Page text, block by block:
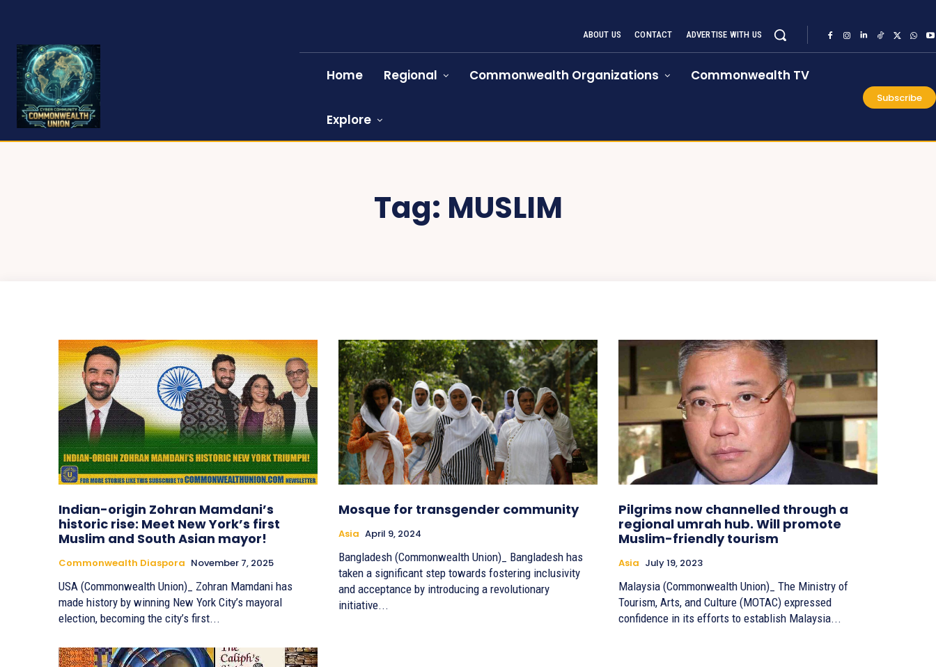
ABOUT US CONTACT ADVERTISE WITH US
Home Regional Commonwealth Organizations Commonwealth TV
Explore
Subscribe
Tag: MUSLIM
Indian-origin Zohran Mamdani’s
historic rise: Meet New York’s first
Muslim and South Asian mayor!
Commonwealth Diaspora November 7, 2025
USA (Commonwealth Union)_ Zohran Mamdani has
made history by winning New York City’s mayoral
election, becoming the city’s first...
Mosque for transgender community
Asia April 9, 2024
Bangladesh (Commonwealth Union)_ Bangladesh has
taken a significant step towards fostering inclusivity
and acceptance by introducing a revolutionary
initiative...
Pilgrims now channelled through a
regional umrah hub. Will promote
Muslim-friendly tourism
Asia July 19, 2023
Malaysia (Commonwealth Union)_ The Ministry of
Tourism, Arts, and Culture (MOTAC) expressed
confidence in its efforts to establish Malaysia...